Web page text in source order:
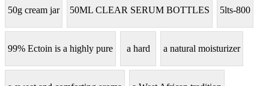
50g cream jar 50ML CLEAR SERUM BOTTLES 5lts-800
99% Ectoin is a highly pure a hard a natural moisturizer